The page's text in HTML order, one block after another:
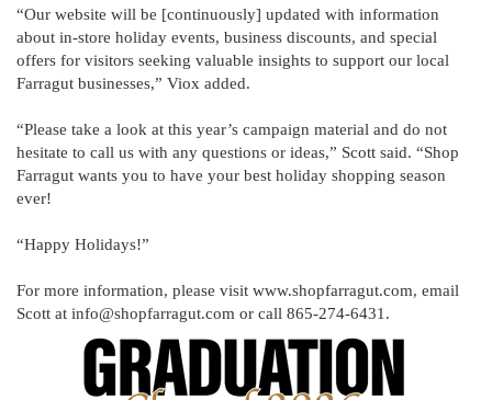
“Our website will be [continuously] updated with information
about in-store holiday events, business discounts, and special
offers for visitors seeking valuable insights to support our local
Farragut businesses,” Viox added.
“Please take a look at this year’s campaign material and do not
hesitate to call us with any questions or ideas,” Scott said. “Shop
Farragut wants you to have your best holiday shopping season
ever!
“Happy Holidays!”
For more information, please visit www.shopfarragut.com, email
Scott at info@shopfarragut.com or call 865-274-6431.